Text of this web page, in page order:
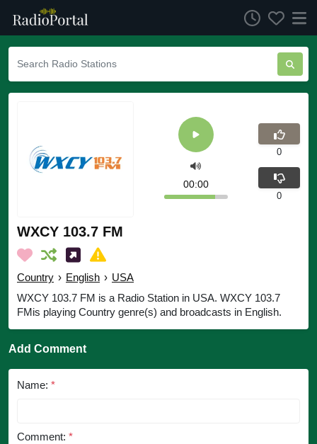
WXCY 103.7 FM
Country › English › USA
WXCY 103.7 FM is a Radio Station in USA. WXCY 103.7
FMis playing Country genre(s) and broadcasts in English.
00:00
0
0
Add Comment
Name: *
Comment: *